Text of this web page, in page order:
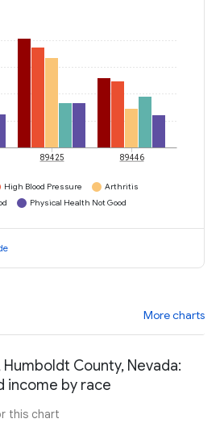
89425 89446
High Blood Pressure
Arthritis
Physical Health Not Good
More charts
Humboldt County, Nevada:
income by race
this chart